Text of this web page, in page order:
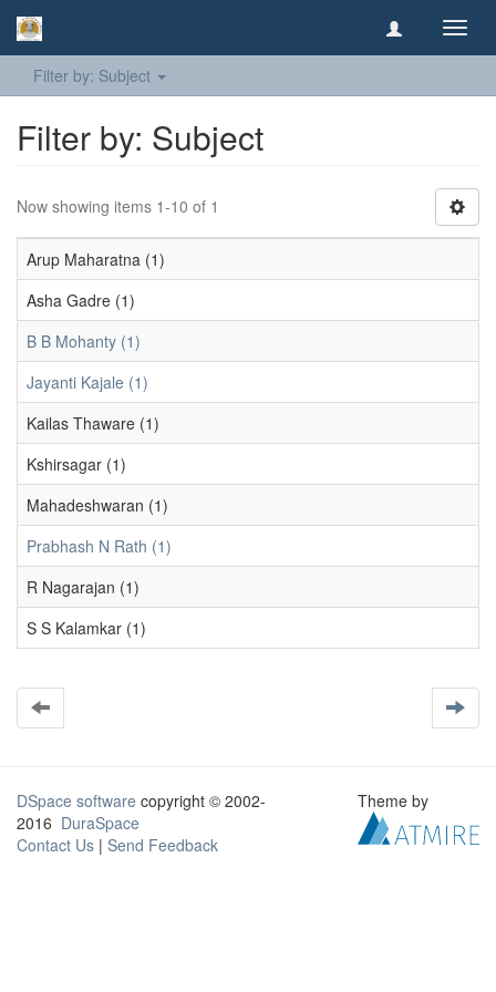
Filter by: Subject
Filter by: Subject
Now showing items 1-10 of 1
Arup Maharatna (1)
Asha Gadre (1)
B B Mohanty (1)
Jayanti Kajale (1)
Kailas Thaware (1)
Kshirsagar (1)
Mahadeshwaran (1)
Prabhash N Rath (1)
R Nagarajan (1)
S S Kalamkar (1)
DSpace software copyright © 2002-
2016 DuraSpace
Contact Us | Send Feedback
Theme by